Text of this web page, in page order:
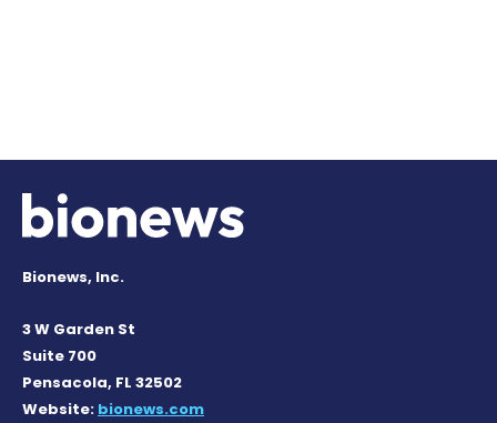
Bionews, Inc.
3 W Garden St
Suite 700
Pensacola, FL 32502
Website: bionews.com